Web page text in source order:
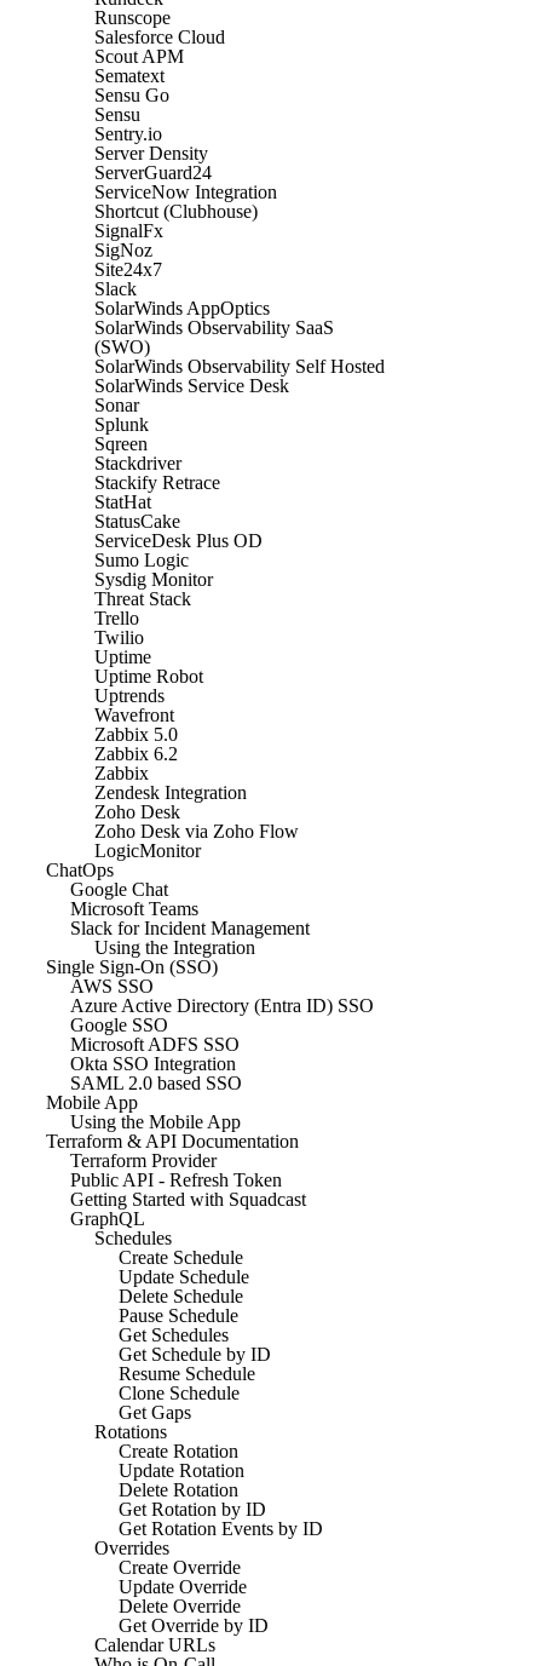
Runscope
Salesforce Cloud
Scout APM
Sematext
Sensu Go
Sensu
Sentry.io
Server Density
ServerGuard24
ServiceNow Integration
Shortcut (Clubhouse)
SignalFx
SigNoz
Site24x7
Slack
SolarWinds AppOptics
SolarWinds Observability SaaS
(SWO)
SolarWinds Observability Self Hosted
SolarWinds Service Desk
Sonar
Splunk
Sqreen
Stackdriver
Stackify Retrace
StatHat
StatusCake
ServiceDesk Plus OD
Sumo Logic
Sysdig Monitor
Threat Stack
Trello
Twilio
Uptime
Uptime Robot
Uptrends
Wavefront
Zabbix 5.0
Zabbix 6.2
Zabbix
Zendesk Integration
Zoho Desk
Zoho Desk via Zoho Flow
LogicMonitor
ChatOps
Google Chat
Microsoft Teams
Slack for Incident Management
Using the Integration
Single Sign-On (SSO)
AWS SSO
Azure Active Directory (Entra ID) SSO
Google SSO
Microsoft ADFS SSO
Okta SSO Integration
SAML 2.0 based SSO
Mobile App
Using the Mobile App
Terraform & API Documentation
Terraform Provider
Public API - Refresh Token
Getting Started with Squadcast
GraphQL
Schedules
Create Schedule
Update Schedule
Delete Schedule
Pause Schedule
Get Schedules
Get Schedule by ID
Resume Schedule
Clone Schedule
Get Gaps
Rotations
Create Rotation
Update Rotation
Delete Rotation
Get Rotation by ID
Get Rotation Events by ID
Overrides
Create Override
Update Override
Delete Override
Get Override by ID
Calendar URLs